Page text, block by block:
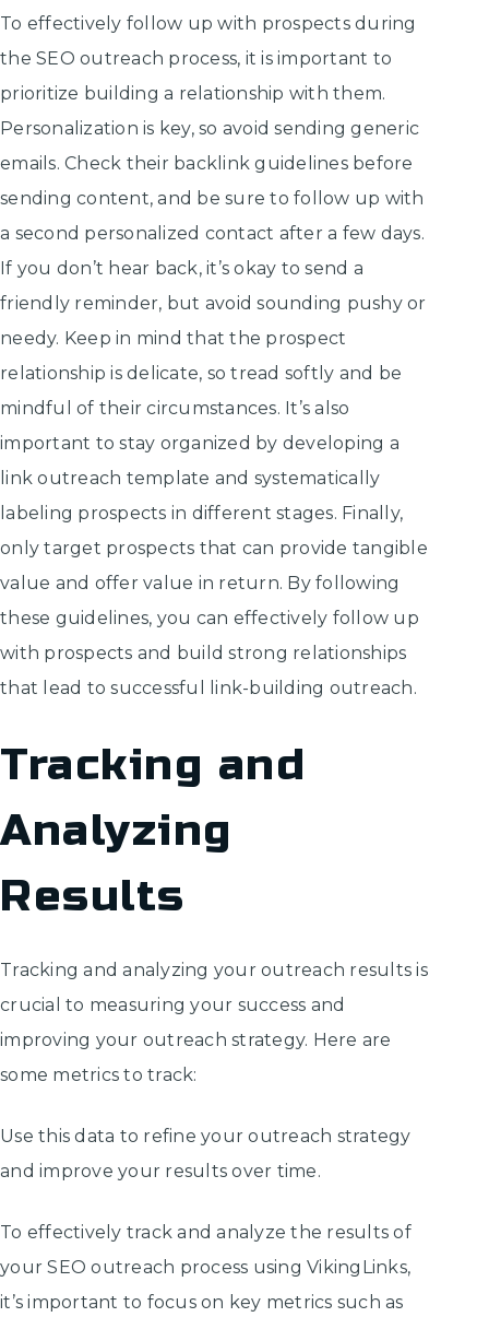
To effectively follow up with prospects during
the SEO outreach process, it is important to
prioritize building a relationship with them.
Personalization is key, so avoid sending generic
emails. Check their backlink guidelines before
sending content, and be sure to follow up with
a second personalized contact after a few days.
If you don’t hear back, it’s okay to send a
friendly reminder, but avoid sounding pushy or
needy. Keep in mind that the prospect
relationship is delicate, so tread softly and be
mindful of their circumstances. It’s also
important to stay organized by developing a
link outreach template and systematically
labeling prospects in different stages. Finally,
only target prospects that can provide tangible
value and offer value in return. By following
these guidelines, you can effectively follow up
with prospects and build strong relationships
that lead to successful link-building outreach.
Tracking and
Analyzing
Results
Tracking and analyzing your outreach results is
crucial to measuring your success and
improving your outreach strategy. Here are
some metrics to track:
Use this data to refine your outreach strategy
and improve your results over time.
To effectively track and analyze the results of
your SEO outreach process using VikingLinks,
it’s important to focus on key metrics such as